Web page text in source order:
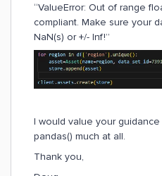
“ValueError: Out of range
compliant. Make sure your
NaN(s) or +/- Inf!”
I would value your
pandas() much at all.
Thank you,